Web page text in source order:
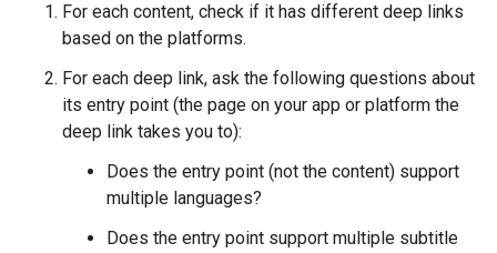
For each content, check if it has different deep links
based on the platforms.
For each deep link, ask the following questions about
its entry point (the page on your app or platform the
deep link takes you to):
Does the entry point (not the content) support
multiple languages?
Does the entry point support multiple subtitle